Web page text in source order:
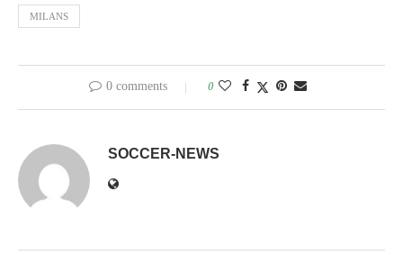
MILANS
0 comments 0
SOCCER-NEWS